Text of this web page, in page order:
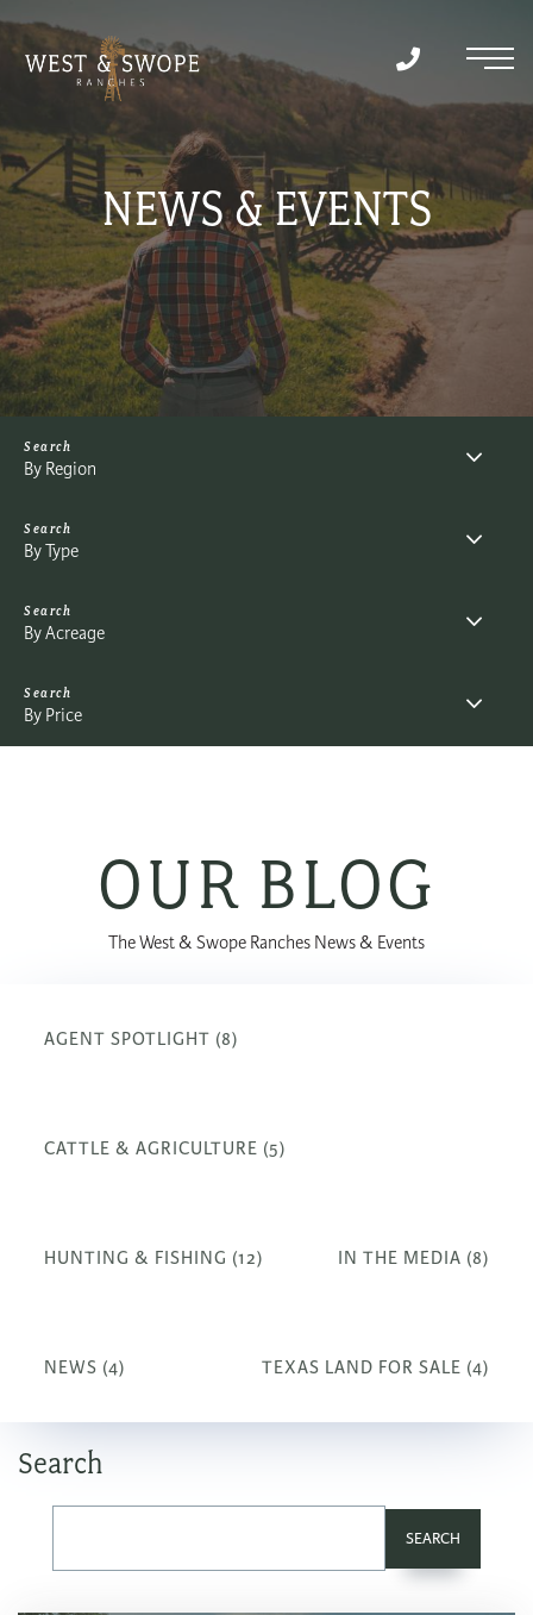
Menu
NEWS & EVENTS
By Region
By Type
By Acreage
By Price
OUR BLOG
The West & Swope Ranches News & Events
AGENT SPOTLIGHT (8)
CATTLE & AGRICULTURE (5)
HUNTING & FISHING (12) IN THE MEDIA (8)
NEWS (4) TEXAS LAND FOR SALE (4)
Search